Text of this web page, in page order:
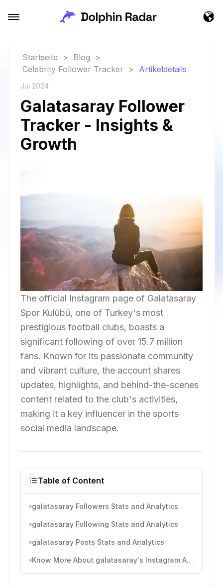
Startseite > Blog
>
Celebrity Follower Tracker
> Artikeldetails
Jul 2024
Galatasaray Follower
Tracker - Insights &
Growth
The official Instagram page of Galatasaray
Spor Kulübü, one of Turkey's most
prestigious football clubs, boasts a
significant following of over 15.7 million
fans. Known for its passionate community
and vibrant culture, the account shares
updates, highlights, and behind-the-scenes
content related to the club's activities,
making it a key influencer in the sports
social media landscape.
Table of Content
galatasaray Followers Stats and Analytics
galatasaray Following Stats and Analytics
galatasaray Posts Stats and Analytics
Know More About galatasaray's Instagram Activity